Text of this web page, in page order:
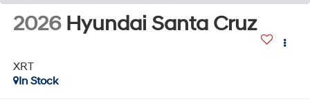
2026 Hyundai Santa Cruz
XRT
In Stock